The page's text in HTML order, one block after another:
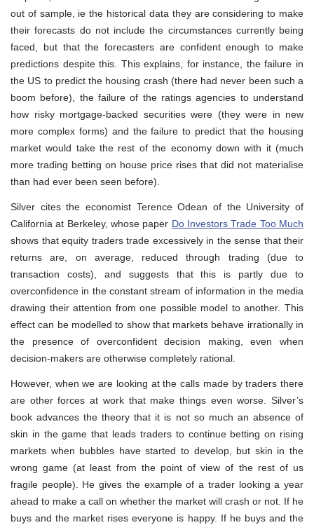
out of sample, ie the historical data they are considering to make
their forecasts do not include the circumstances currently being
faced, but that the forecasters are confident enough to make
predictions despite this. This explains, for instance, the failure in
the US to predict the housing crash (there had never been such a
boom before), the failure of the ratings agencies to understand
how risky mortgage-backed securities were (they were in new
more complex forms) and the failure to predict that the housing
market would take the rest of the economy down with it (much
more trading betting on house price rises that did not materialise
than had ever been seen before).
Silver cites the economist Terence Odean of the University of
California at Berkeley, whose paper Do Investors Trade Too Much
shows that equity traders trade excessively in the sense that their
returns are, on average, reduced through trading (due to
transaction costs), and suggests that this is partly due to
overconfidence in the constant stream of information in the media
drawing their attention from one possible model to another. This
effect can be modelled to show that markets behave irrationally in
the presence of overconfident decision making, even when
decision-makers are otherwise completely rational.
However, when we are looking at the calls made by traders there
are other forces at work that make things even worse. Silver’s
book advances the theory that it is not so much an absence of
skin in the game that leads traders to continue betting on rising
markets when bubbles have started to develop, but skin in the
wrong game (at least from the point of view of the rest of us
fragile people). He gives the example of a trader looking a year
ahead to make a call on whether the market will crash or not. If he
buys and the market rises everyone is happy. If he buys and the